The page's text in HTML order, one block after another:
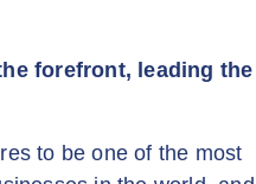
forefront, leading the
to be one of the most